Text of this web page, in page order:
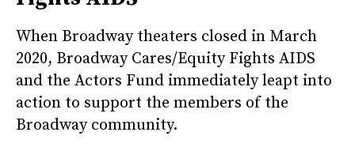
When Broadway theaters closed in March
2020, Broadway Cares/Equity Fights AIDS
and the Actors Fund immediately leapt into
action to support the members of the
Broadway community.